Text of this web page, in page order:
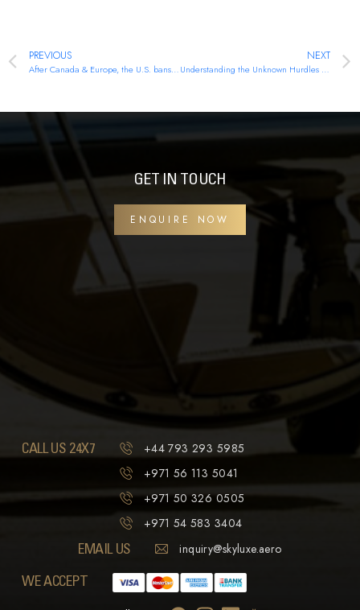
PREVIOUS
After Canada & Europe, the U.S. bans Russian aircraft. Here is how will it impact the aviation industry.
NEXT
Understanding the Unknown Hurdles of Air Cargo
GET IN TOUCH
ENQUIRE NOW
CALL US 24X7
+44 793 293 5985
+971 56 113 5041
+971 50 326 0505
+971 54 583 3404
EMAIL US inquiry@skyluxe.aero
WE ACCEPT